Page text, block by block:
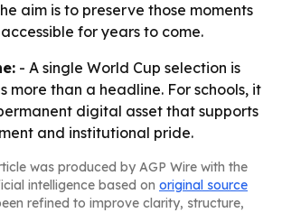
aim is to preserve those moments
for years to come.
- A single World Cup selection is
more than a headline. For schools, it
digital asset that supports
and institutional pride.
was produced by AGP Wire with the
intelligence based on original source
refined to improve clarity, structure,